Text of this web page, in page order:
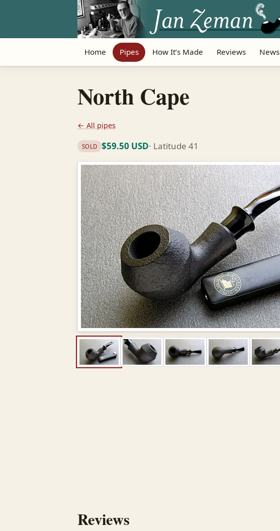
Home Pipes How It’s Made Reviews News
North Cape
← All pipes
SOLD $59.50 USD· Latitude 41
Reviews